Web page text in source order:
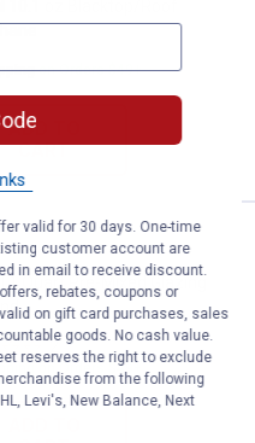
on Orders $49+
ADD TO
CART
1 Quart Pre-Mixed
1 Quart Pre-Mixed Glazing
2Reviews
on Orders $49+
valid for 30 days. One-time
customer account are
in email to receive discount.
rebates, coupons or
on gift card purchases, sales
goods. No cash value.
reserves the right to exclude
from the following
Levi's, New Balance, Next